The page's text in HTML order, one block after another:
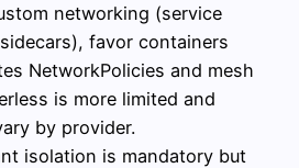
networking (service
favor containers
NetworkPolicies and mesh
is more limited and
by provider.
isolation is mandatory but